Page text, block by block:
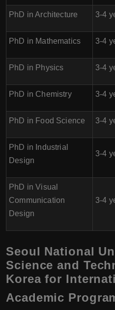
PhD in Architecture 3-4
PhD in Mathematics 3-4
PhD in Physics 3-4
PhD in Chemistry 3-4
PhD in Food Science 3-4
PhD in Industrial
Design
3-4
PhD in Visual
Communication
Design
3-4
Seoul National
Science and
Korea for
Academic